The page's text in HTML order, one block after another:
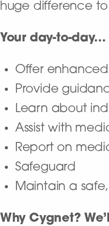
huge difference to
Your day-to-day…
Offer
Provide
Learn about
Assist with
Report on
Safeguard
Maintain a
Why Cygnet?